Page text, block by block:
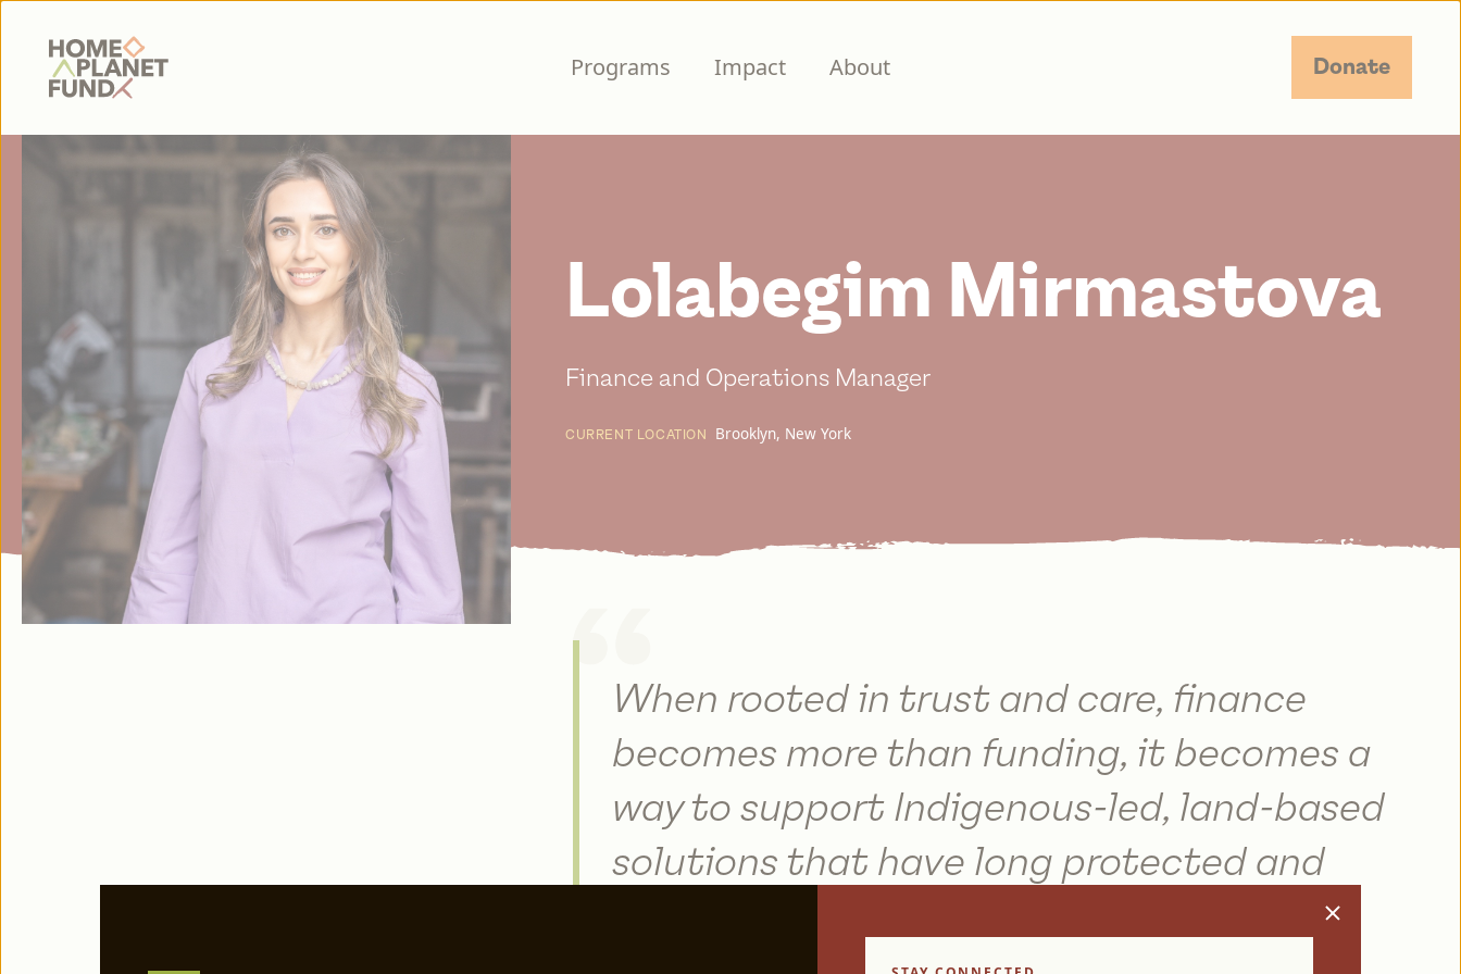
Home Planet Fund
Programs Impact About Donate
Lolabegim Mirmastova
Finance and Operations Manager
CURRENT LOCATION Brooklyn, New York
When rooted in trust and care, finance
becomes more than funding, it becomes a
way to support Indigenous-led, land-based
solutions that have long protected and